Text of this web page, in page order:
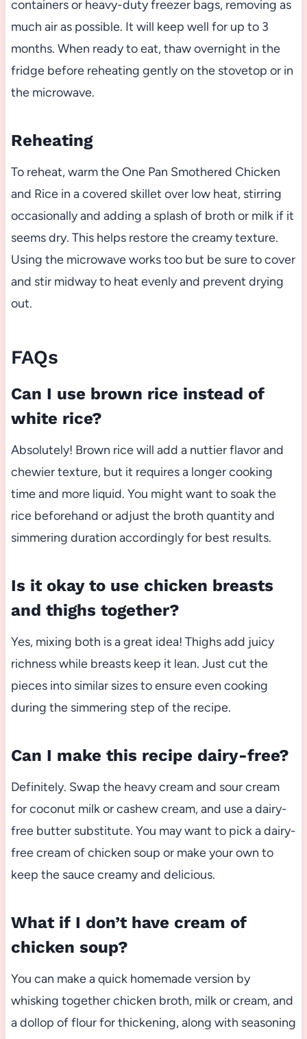
containers or heavy-duty freezer bags, removing as
much air as possible. It will keep well for up to 3
months. When ready to eat, thaw overnight in the
fridge before reheating gently on the stovetop or in
the microwave.
Reheating
To reheat, warm the One Pan Smothered Chicken
and Rice in a covered skillet over low heat, stirring
occasionally and adding a splash of broth or milk if it
seems dry. This helps restore the creamy texture.
Using the microwave works too but be sure to cover
and stir midway to heat evenly and prevent drying
out.
FAQs
Can I use brown rice instead of
white rice?
Absolutely! Brown rice will add a nuttier flavor and
chewier texture, but it requires a longer cooking
time and more liquid. You might want to soak the
rice beforehand or adjust the broth quantity and
simmering duration accordingly for best results.
Is it okay to use chicken breasts
and thighs together?
Yes, mixing both is a great idea! Thighs add juicy
richness while breasts keep it lean. Just cut the
pieces into similar sizes to ensure even cooking
during the simmering step of the recipe.
Can I make this recipe dairy-free?
Definitely. Swap the heavy cream and sour cream
for coconut milk or cashew cream, and use a dairy-
free butter substitute. You may want to pick a dairy-
free cream of chicken soup or make your own to
keep the sauce creamy and delicious.
What if I don’t have cream of
chicken soup?
You can make a quick homemade version by
whisking together chicken broth, milk or cream, and
a dollop of flour for thickening, along with seasoning